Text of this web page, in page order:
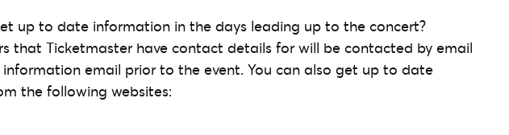
up to date information in the days leading up to the concert?
that Ticketmaster have contact details for will be contacted by email
email prior to the event. You can also get up to date
the following websites: